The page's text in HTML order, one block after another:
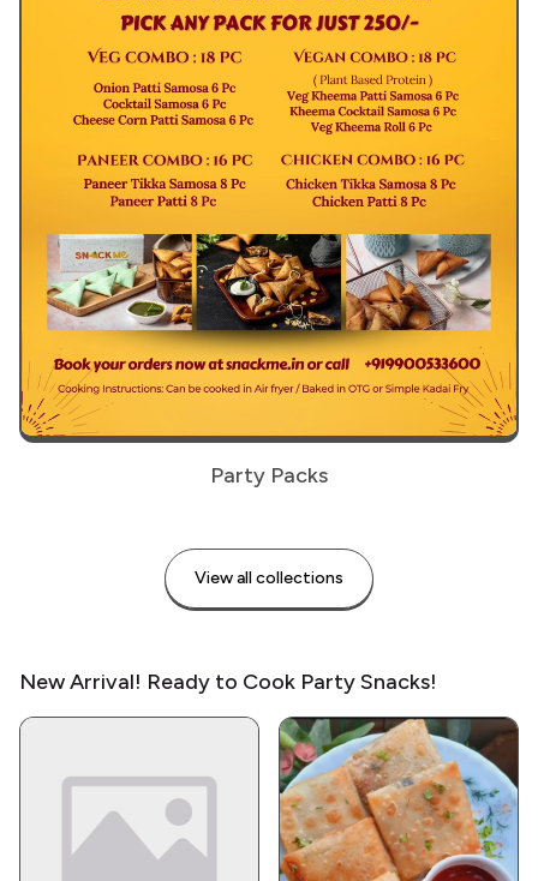
Party Packs
View all collections
New Arrival! Ready to Cook Party Snacks!